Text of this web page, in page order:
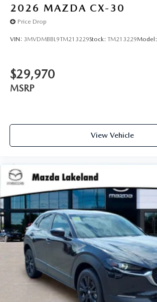
2026 MAZDA CX-30
Price Drop
VIN: 3MVDMBBL9TM213229Stock: TM213229Model:
$29,970
MSRP
View Vehicle